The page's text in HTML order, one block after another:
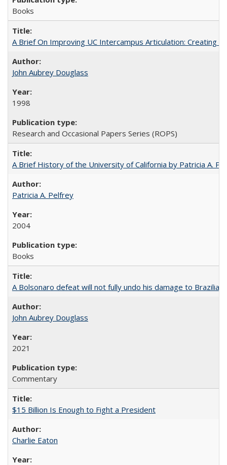
Books
A Brief On Improving UC Intercampus Articulation: Creating
John Aubrey Douglass
1998
Research and Occasional Papers Series (ROPS)
A Brief History of the University of California by Patricia A.
Patricia A. Pelfrey
2004
Books
A Bolsonaro defeat will not fully undo his damage to Brazilian
John Aubrey Douglass
2021
Commentary
$15 Billion Is Enough to Fight a President
Charlie Eaton